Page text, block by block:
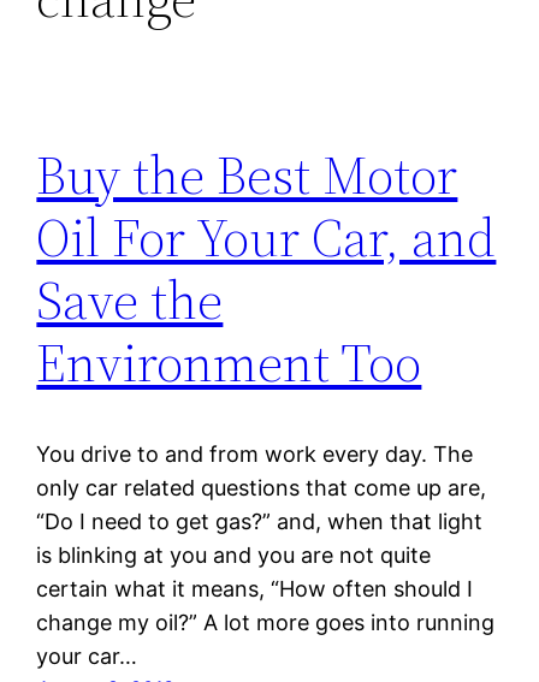
Buy the Best Motor
Oil For Your Car, and
Save the
Environment Too
You drive to and from work every day. The
only car related questions that come up are,
“Do I need to get gas?” and, when that light
is blinking at you and you are not quite
certain what it means, “How often should I
change my oil?” A lot more goes into running
your car…